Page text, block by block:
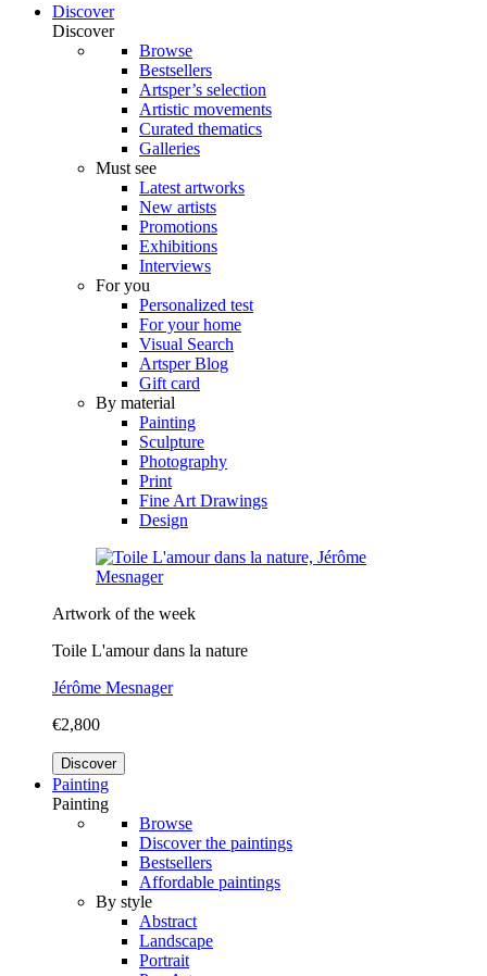
Discover
Discover
Browse
Bestsellers
Artsper’s selection
Artistic movements
Curated thematics
Galleries
Must see
Latest artworks
New artists
Promotions
Exhibitions
Interviews
For you
Personalized test
For your home
Visual Search
Artsper Blog
Gift card
By material
Painting
Sculpture
Photography
Print
Fine Art Drawings
Design
Artwork of the week
Toile L'amour dans la nature
Jérôme Mesnager
€2,800
Discover
Painting
Painting
Browse
Discover the paintings
Bestsellers
Affordable paintings
By style
Abstract
Landscape
Portrait